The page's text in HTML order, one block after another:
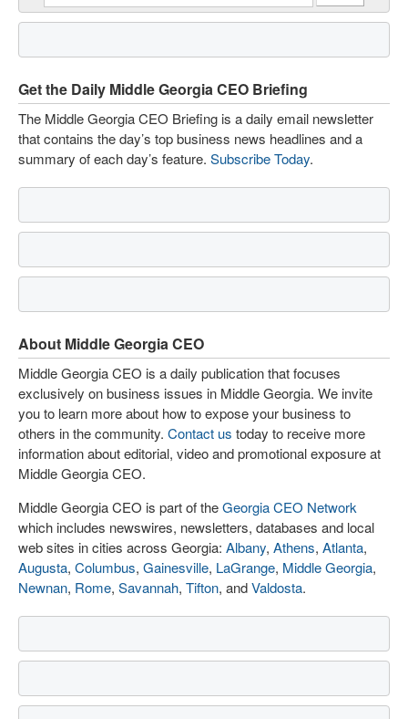
Get the Daily Middle Georgia CEO Briefing
The Middle Georgia CEO Briefing is a daily email newsletter
that contains the day’s top business news headlines and a
summary of each day’s feature. Subscribe Today.
About Middle Georgia CEO
Middle Georgia CEO is a daily publication that focuses
exclusively on business issues in Middle Georgia. We invite
you to learn more about how to expose your business to
others in the community. Contact us today to receive more
information about editorial, video and promotional exposure at
Middle Georgia CEO.
Middle Georgia CEO is part of theGeorgia CEO Network
which includes newswires, newsletters, databases and local
web sites in cities across Georgia: Albany, Athens, Atlanta,
Augusta, Columbus, Gainesville, LaGrange, Middle Georgia,
Newnan, Rome, Savannah, Tifton, andValdosta.